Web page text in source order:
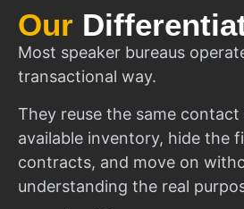
Our
Most speaker bureaus
transactional way.
They reuse the same contact
available inventory, hide the
contracts, and move on
understanding the real